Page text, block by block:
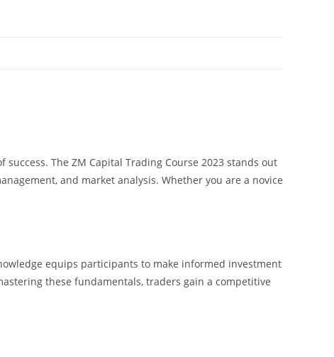
The ZM Capital Trading Course 2023 stands out
and market analysis. Whether you are a novice
equips participants to make informed investment
these fundamentals, traders gain a competitive